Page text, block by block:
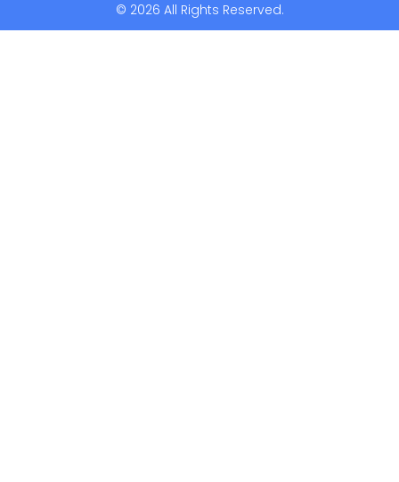
© 2026 All Rights Reserved.